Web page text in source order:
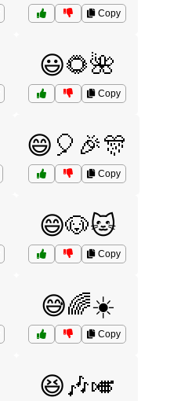
Copy
😃🌻🌺
Copy
😄🎈🎉🎊
Copy
😄🐶🐱
Copy
😅🌈☀️
Copy
😆🎶🎺